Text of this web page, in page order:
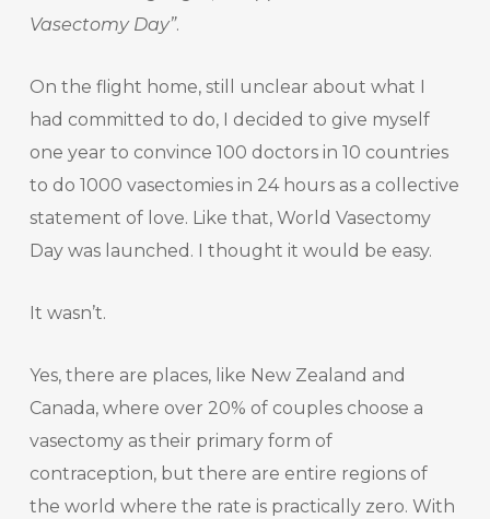
Vasectomy Day”.
On the flight home, still unclear about what I
had committed to do, I decided to give myself
one year to convince 100 doctors in 10 countries
to do 1000 vasectomies in 24 hours as a collective
statement of love. Like that, World Vasectomy
Day was launched. I thought it would be easy.
It wasn’t.
Yes, there are places, like New Zealand and
Canada, where over 20% of couples choose a
vasectomy as their primary form of
contraception, but there are entire regions of
the world where the rate is practically zero. With